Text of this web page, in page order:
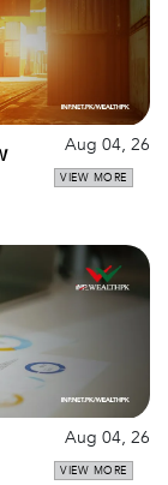
Aug 04, 26
VIEW MORE
Aug 04, 26
VIEW MORE